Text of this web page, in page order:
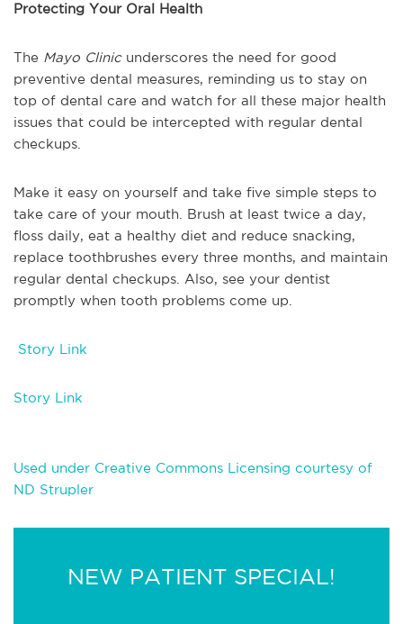
Protecting Your Oral Health
The Mayo Clinicunderscores the need for good
preventive dental measures, reminding us to stay on
top of dental care and watch for all these major health
issues that could be intercepted with regular dental
checkups.
Make it easy on yourself and take five simple steps to
take care of your mouth. Brush at least twice a day,
floss daily, eat a healthy diet and reduce snacking,
replace toothbrushes every three months, and maintain
regular dental checkups. Also, see your dentist
promptly when tooth problems come up.
Story Link
Story Link
Used under Creative Commons Licensing courtesy of
ND Strupler
NEW PATIENT SPECIAL!